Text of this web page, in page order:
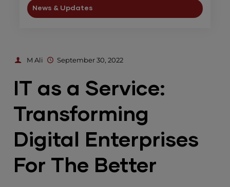
News & Updates
M Ali September 30, 2022
IT as a Service:
Transforming
Digital Enterprises
For The Better